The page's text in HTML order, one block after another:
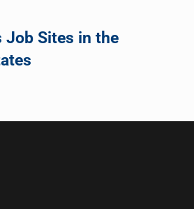
Job Sites in the